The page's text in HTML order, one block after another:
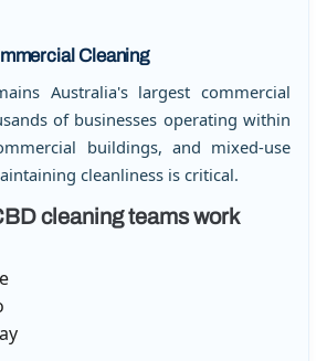
Cleaning
Australia's largest commercial
of businesses operating within
buildings, and mixed-use
cleanliness is critical.
cleaning teams work